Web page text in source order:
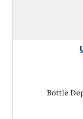
Product
Bottle